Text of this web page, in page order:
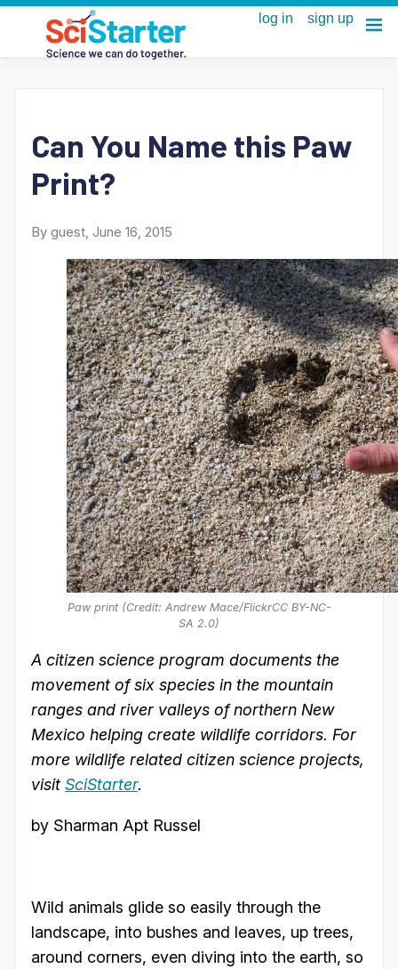
Can You Name this Paw
Print?
By guest, June 16, 2015
Paw print (Credit: Andrew Mace/FlickrCC BY-NC-
SA 2.0)
A citizen science program documents the
movement of six species in the mountain
ranges and river valleys of northern New
Mexico helping create wildlife corridors. For
more wildlife related citizen science projects,
visit SciStarter.
by Sharman Apt Russel
Wild animals glide so easily through the
landscape, into bushes and leaves, up trees,
around corners, even diving into the earth, so